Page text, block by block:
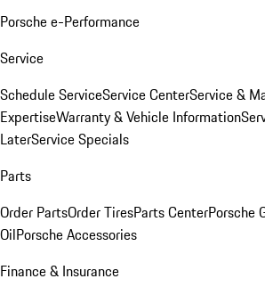
Porsche e-Performance
Service
Schedule ServiceService CenterService &
ExpertiseWarranty & Vehicle Information
LaterService Specials
Parts
Order PartsOrder TiresParts CenterPorsche
OilPorsche Accessories
Finance & Insurance